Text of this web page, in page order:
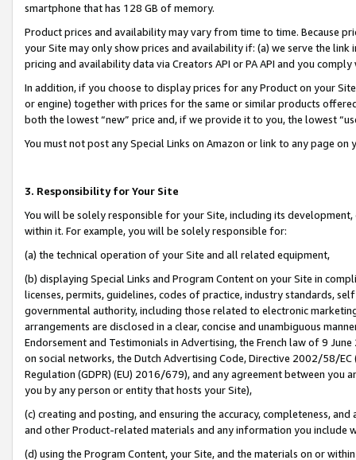
smartphone that has 128 GB of memory.
Product prices and availability may vary from time to time. Because
your Site may only show prices and availability if: (a) we serve the
pricing and availability data via Creators API or PA API and you
In addition, if you choose to display prices for any Product on your
or engine) together with prices for the same or similar products
both the lowest “new” price and, if we provide it to you, the lowest
You must not post any Special Links on Amazon or link to any page
3. Responsibility for Your Site
You will be solely responsible for your Site, including its
within it. For example, you will be solely responsible for:
(a) the technical operation of your Site and all related equipment,
(b) displaying Special Links and Program Content on your Site in
licenses, permits, guidelines, codes of practice, industry standards,
governmental authority, including those related to electronic
arrangements are disclosed in a clear, concise and unambiguous
Endorsement and Testimonials in Advertising, the French law of 9
on social networks, the Dutch Advertising Code, Directive 2002/58/
Regulation (GDPR) (EU) 2016/679), and any agreement between
you by any person or entity that hosts your Site),
(c) creating and posting, and ensuring the accuracy, completeness,
and other Product-related materials and any information you include
(d) using the Program Content, your Site, and the materials on or